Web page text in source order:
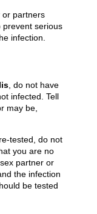
or partners
prevent serious
infection.
, do not have
infected. Tell
may be,
tested, do not
you are no
partner or
the infection
be tested